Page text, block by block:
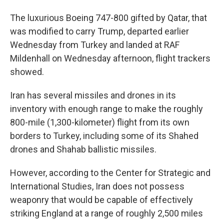
The luxurious Boeing 747-800 gifted by Qatar, that
was modified to carry Trump, departed earlier
Wednesday from Turkey and landed at RAF
Mildenhall on Wednesday afternoon, flight trackers
showed.
Iran has several missiles and drones in its
inventory with enough range to make the roughly
800-mile (1,300-kilometer) flight from its own
borders to Turkey, including some of its Shahed
drones and Shahab ballistic missiles.
However, according to the Center for Strategic and
International Studies, Iran does not possess
weaponry that would be capable of effectively
striking England at a range of roughly 2,500 miles